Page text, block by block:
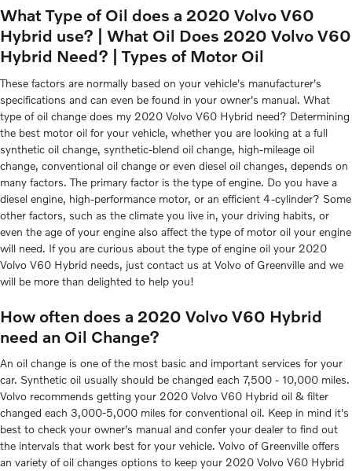
What Type of Oil does a 2020 Volvo V60
Hybrid use? | What Oil Does 2020 Volvo V60
Hybrid Need? | Types of Motor Oil
These factors are normally based on your vehicle's manufacturer's
specifications and can even be found in your owner's manual. What
type of oil change does my 2020 Volvo V60 Hybrid need? Determining
the best motor oil for your vehicle, whether you are looking at a full
synthetic oil change, synthetic-blend oil change, high-mileage oil
change, conventional oil change or even diesel oil changes, depends on
many factors. The primary factor is the type of engine. Do you have a
diesel engine, high-performance motor, or an efficient 4-cylinder? Some
other factors, such as the climate you live in, your driving habits, or
even the age of your engine also affect the type of motor oil your engine
will need. If you are curious about the type of engine oil your 2020
Volvo V60 Hybrid needs, just contact us at Volvo of Greenville and we
will be more than delighted to help you!
How often does a 2020 Volvo V60 Hybrid
need an Oil Change?
An oil change is one of the most basic and important services for your
car. Synthetic oil usually should be changed each 7,500 - 10,000 miles.
Volvo recommends getting your 2020 Volvo V60 Hybrid oil & filter
changed each 3,000-5,000 miles for conventional oil. Keep in mind it's
best to check your owner's manual and confer your dealer to find out
the intervals that work best for your vehicle. Volvo of Greenville offers
an variety of oil changes options to keep your 2020 Volvo V60 Hybrid